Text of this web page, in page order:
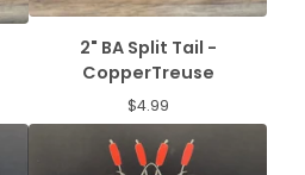
2" BA Split Tail -
CopperTreuse
$4.99